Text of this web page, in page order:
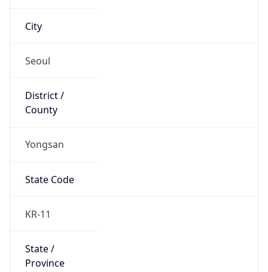
City
Seoul
District /
County
Yongsan
State Code
KR-11
State /
Province